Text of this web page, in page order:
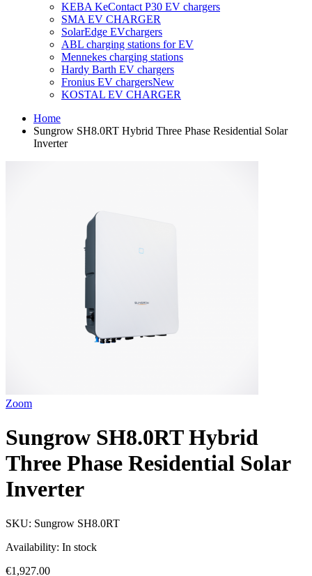
KEBA KeContact P30 EV chargers
SMA EV CHARGER
SolarEdge EVchargers
ABL charging stations for EV
Mennekes charging stations
Hardy Barth EV chargers
Fronius EV chargersNew
KOSTAL EV CHARGER
Home
Sungrow SH8.0RT Hybrid Three Phase Residential Solar
Inverter
Zoom
Sungrow SH8.0RT Hybrid
Three Phase Residential Solar
Inverter
SKU: Sungrow SH8.0RT
Availability: In stock
€1,927.00